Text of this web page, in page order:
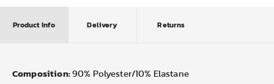
Product Info Delivery Returns
Composition: 90% Polyester/10% Elastane